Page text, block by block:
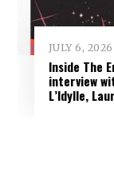
JULY 6, 2026
Inside The
interview
L’Idylle,